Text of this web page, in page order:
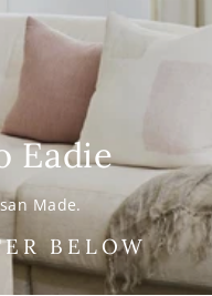
Eadie
Made.
BELOW